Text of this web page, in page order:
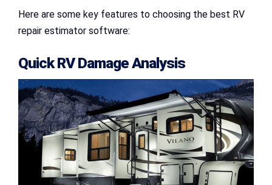
Here are some key features to choosing the best RV
repair estimator software:
Quick RV Damage Analysis